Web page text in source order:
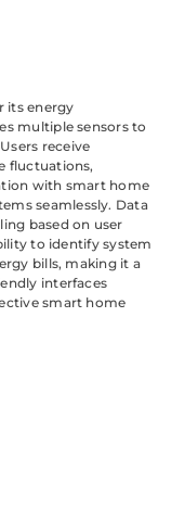
its energy
multiple sensors to
receive
fluctuations,
with smart home
seamlessly. Data
based on user
to identify system
bills, making it a
interfaces
smart home